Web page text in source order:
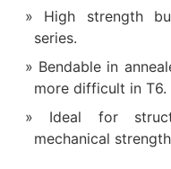
High strength
series.
Bendable in
more difficult in T6.
Ideal for
mechanical